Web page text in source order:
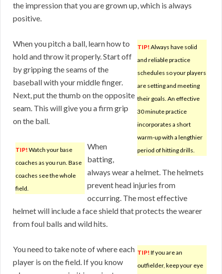
the impression that you are grown up, which is always
positive.
TIP! Always have solid
and reliable practice
schedules so your players
are setting and meeting
their goals. An effective
30 minute practice
incorporates a short
warm-up with a lengthier
period of hitting drills.
When you pitch a ball, learn how to
hold and throw it properly. Start off
by gripping the seams of the
baseball with your middle finger.
Next, put the thumb on the opposite
seam. This will give you a firm grip
on the ball.
TIP! Watch your base
coaches as you run. Base
coaches see the whole
field.
When
batting,
always wear a helmet. The helmets
prevent head injuries from
occurring. The most effective
helmet will include a face shield that protects the wearer
from foul balls and wild hits.
TIP! If you are an
outfielder, keep your eye
You need to take note of where each
player is on the field. If you know